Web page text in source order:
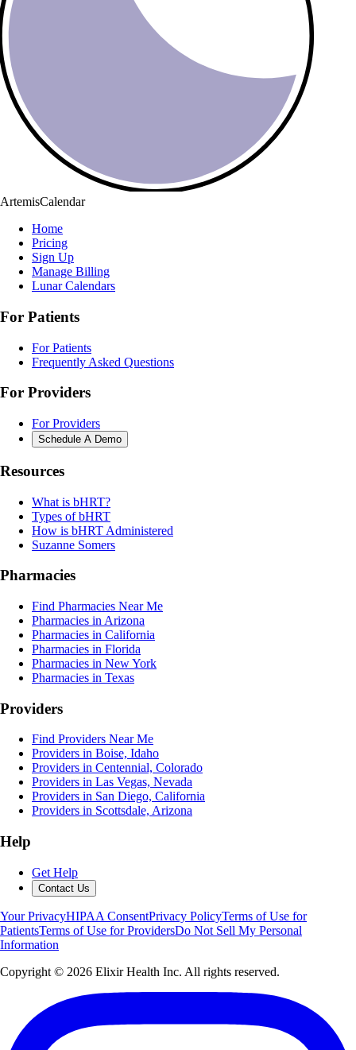
ArtemisCalendar
Home
Pricing
Sign Up
Manage Billing
Lunar Calendars
For Patients
For Patients
Frequently Asked Questions
For Providers
For Providers
Schedule A Demo
Resources
What is bHRT?
Types of bHRT
How is bHRT Administered
Suzanne Somers
Pharmacies
Find Pharmacies Near Me
Pharmacies in Arizona
Pharmacies in California
Pharmacies in Florida
Pharmacies in New York
Pharmacies in Texas
Providers
Find Providers Near Me
Providers in Boise, Idaho
Providers in Centennial, Colorado
Providers in Las Vegas, Nevada
Providers in San Diego, California
Providers in Scottsdale, Arizona
Help
Get Help
Contact Us
Your PrivacyHIPAA ConsentPrivacy PolicyTerms of Use for
PatientsTerms of Use for ProvidersDo Not Sell My Personal
Information
Copyright © 2026 Elixir Health Inc. All rights reserved.